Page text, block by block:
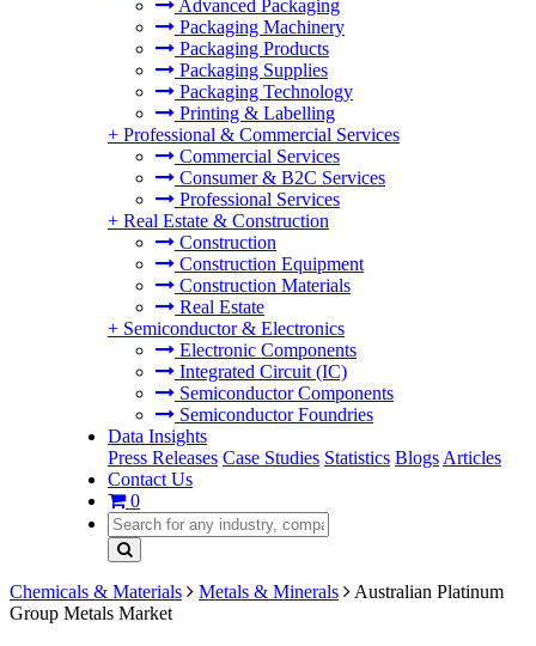
Advanced Packaging
Packaging Machinery
Packaging Products
Packaging Supplies
Packaging Technology
Printing & Labelling
+ Professional & Commercial Services
Commercial Services
Consumer & B2C Services
Professional Services
+ Real Estate & Construction
Construction
Construction Equipment
Construction Materials
Real Estate
+ Semiconductor & Electronics
Electronic Components
Integrated Circuit (IC)
Semiconductor Components
Semiconductor Foundries
Data Insights
Press Releases Case Studies Statistics Blogs Articles
Contact Us
0
Chemicals & Materials Metals & Minerals
Australian Platinum
Group Metals Market